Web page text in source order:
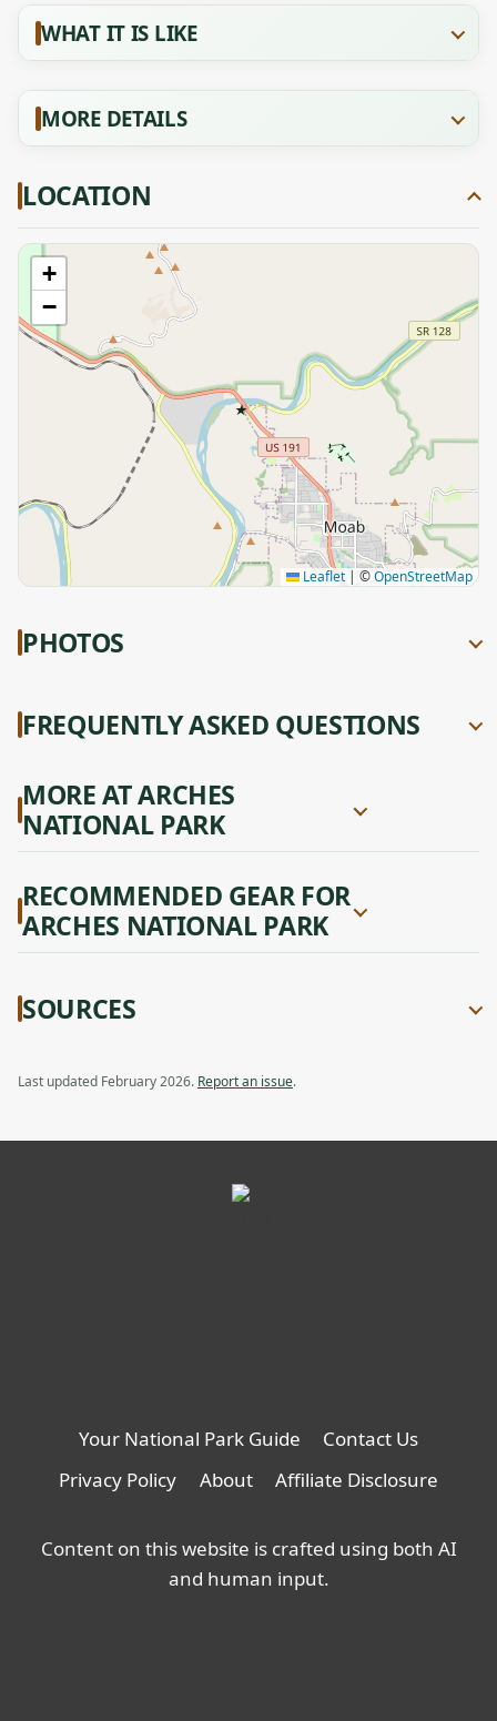
WHAT IT IS LIKE
MORE DETAILS
LOCATION
★
+
−
Leaflet | ©OpenStreetMap
PHOTOS
FREQUENTLY ASKED QUESTIONS
MORE AT ARCHES
NATIONAL PARK
RECOMMENDED GEAR FOR
ARCHES NATIONAL PARK
SOURCES
Last updated February 2026. Report an issue.
Your National Park Guide
Contact Us
Privacy Policy
About Affiliate Disclosure
Content on this website is crafted using both AI
and human input.